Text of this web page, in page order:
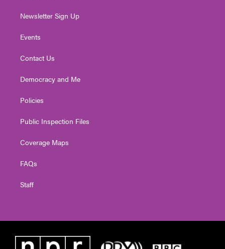
Newsletter Sign Up
Events
Contact Us
Democracy and Me
Policies
Public Inspection Files
Coverage Maps
FAQs
Staff